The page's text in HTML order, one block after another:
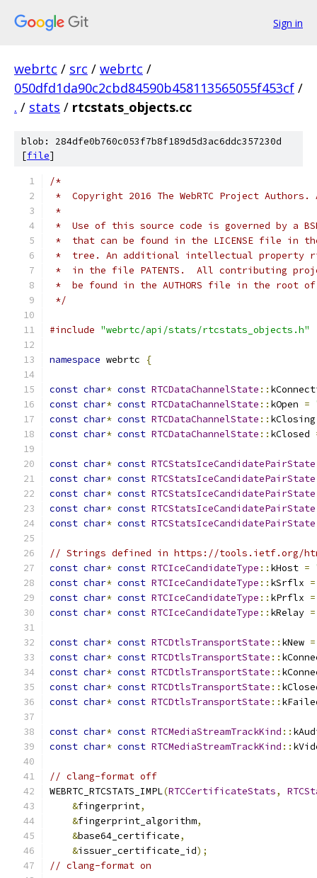
Sign in
webrtc / src / webrtc /
050dfd1da90c2cbd84590b458113565055f453cf /
. / stats / rtcstats_objects.cc
blob: 284dfe0b760c053f7b8f189d5d3ac6ddc357230d
[file]
/*
*  Copyright 2016 The WebRTC Project
*
*  Use of this source code is governed by a
*  that can be found in the LICENSE file in
*  tree. An additional intellectual property
*  in the file PATENTS.  All contributing
*  be found in the AUTHORS file in the root
*/
#include "webrtc/api/stats/rtcstats_objects.h"
namespace webrtc {
const char* const RTCDataChannelState ::
const char* const RTCDataChannelState :: kOpen =
const char* const RTCDataChannelState ::
const char* const RTCDataChannelState :: kClosed
const char* const RTCStatsIceCandidatePairState
const char* const RTCStatsIceCandidatePairState
const char* const RTCStatsIceCandidatePairState
const char* const RTCStatsIceCandidatePairState
const char* const RTCStatsIceCandidatePairState
// Strings defined in https://tools.ietf.org/
const char* const RTCIceCandidateType :: kHost =
const char* const RTCIceCandidateType :: kSrflx =
const char* const RTCIceCandidateType :: kPrflx =
const char* const RTCIceCandidateType :: kRelay =
const char* const RTCDtlsTransportState :: kNew =
const char* const RTCDtlsTransportState ::
const char* const RTCDtlsTransportState ::
const char* const RTCDtlsTransportState ::
const char* const RTCDtlsTransportState ::
const char* const RTCMediaStreamTrackKind ::
const char* const RTCMediaStreamTrackKind ::
// clang-format off
WEBRTC_RTCSTATS_IMPL(RTCCertificateStats,
&fingerprint,
&fingerprint_algorithm,
&base64_certificate,
&issuer_certificate_id);
// clang-format on